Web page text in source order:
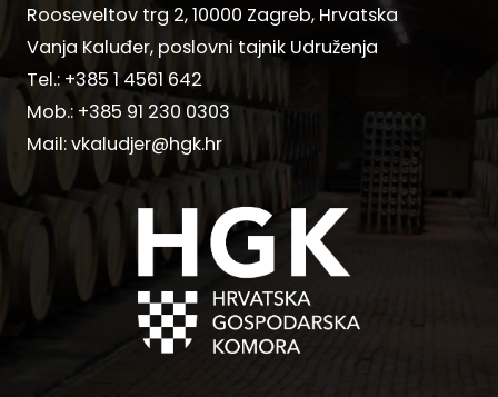
Rooseveltov trg 2, 10000 Zagreb, Hrvatska
Vanja Kaluđer, poslovni tajnik Udruženja
Tel.: +385 1 4561 642
Mob.: +385 91 230 0303
Mail:vkaludjer@hgk.hr